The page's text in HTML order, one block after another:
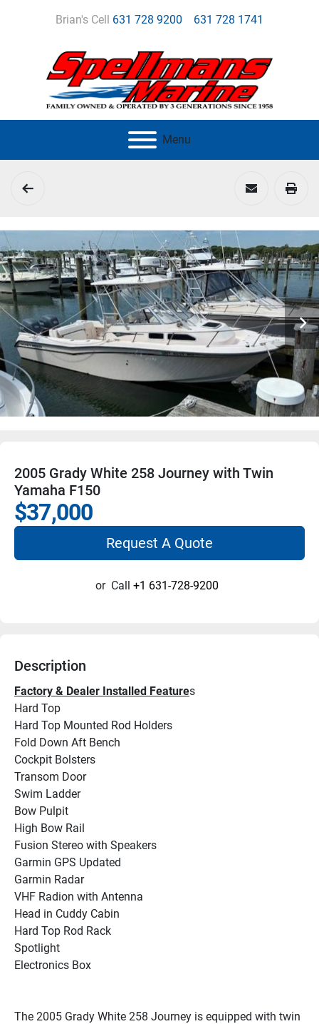
Brian's Cell 631 728 9200 631 728 1741
Menu
2005 Grady White 258 Journey with Twin
Yamaha F150
$37,000
Request A Quote
or Call +1 631-728-9200
Description
Factory & Dealer Installed Features
Hard Top
Hard Top Mounted Rod Holders
Fold Down Aft Bench
Cockpit Bolsters
Transom Door
Swim Ladder
Bow Pulpit
High Bow Rail
Fusion Stereo with Speakers
Garmin GPS Updated
Garmin Radar
VHF Radion with Antenna
Head in Cuddy Cabin
Hard Top Rod Rack
Spotlight
Electronics Box
The 2005 Grady White 258 Journey is equipped with twin